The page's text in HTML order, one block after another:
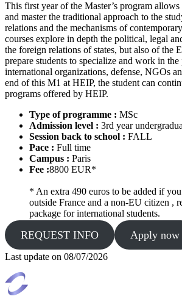
This first year of the Master’s program allows
and master the traditional approach to the
relations and the mechanisms of
courses explore in depth the political, legal
the foreign relations of states, but also of the
prepare students to specialize and work in the
international organizations, defense, NGOs
end of this M1 at HEIP, the student can
programs offered by HEIP.
Type of programme : MSc
Admission level : 3rd year
Session back to school : FALL
Pace : Full time
Campus : Paris
Fee :8800 EUR*
* An extra 490 euros to be added if
outside France and a non-EU citizen ,
package for international students.
REQUEST INFO Apply now
Last update on 08/07/2026